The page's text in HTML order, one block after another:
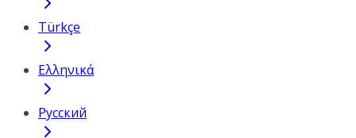
Türkçe
Ελληνικά
Русский